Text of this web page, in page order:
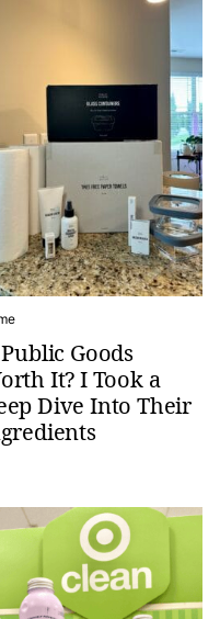
Goods
It? I Took a
Dive Into Their